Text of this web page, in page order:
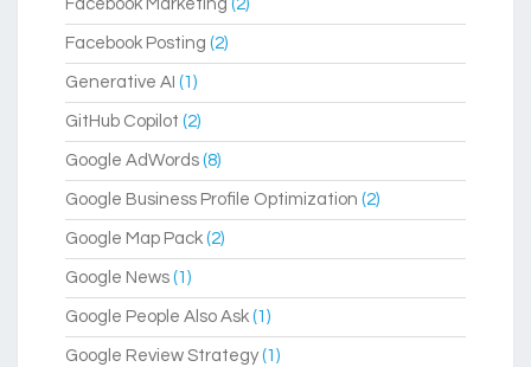
Facebook Marketing (2)
Facebook Posting (2)
Generative AI (1)
GitHub Copilot (2)
Google AdWords (8)
Google Business Profile Optimization (2)
Google Map Pack (2)
Google News (1)
Google People Also Ask (1)
Google Review Strategy(1)